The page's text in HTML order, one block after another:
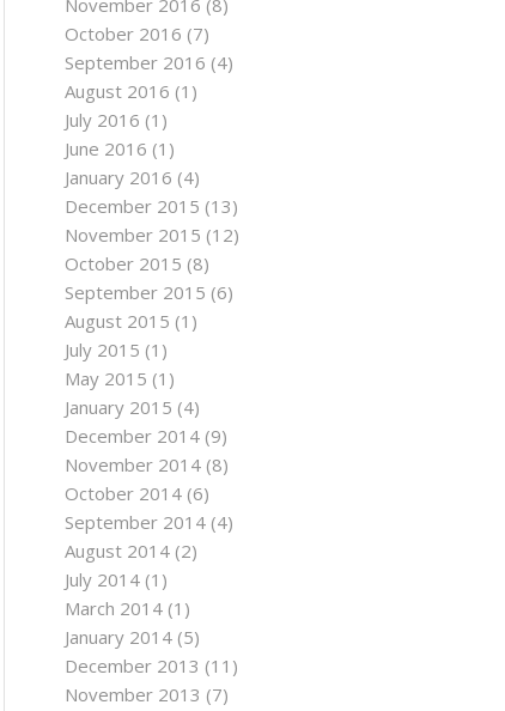
November 2016 (8)
October 2016 (7)
September 2016 (4)
August 2016 (1)
July 2016 (1)
June 2016 (1)
January 2016 (4)
December 2015 (13)
November 2015 (12)
October 2015 (8)
September 2015 (6)
August 2015 (1)
July 2015 (1)
May 2015 (1)
January 2015 (4)
December 2014 (9)
November 2014 (8)
October 2014 (6)
September 2014 (4)
August 2014 (2)
July 2014 (1)
March 2014 (1)
January 2014 (5)
December 2013 (11)
November 2013 (7)